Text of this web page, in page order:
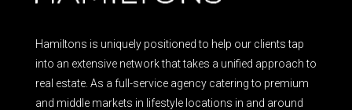
Hamiltons is uniquely positioned to help our clients tap
into an extensive network that takes a unified approach to
real estate. As a full-service agency catering to premium
and middle markets in lifestyle locations in and around